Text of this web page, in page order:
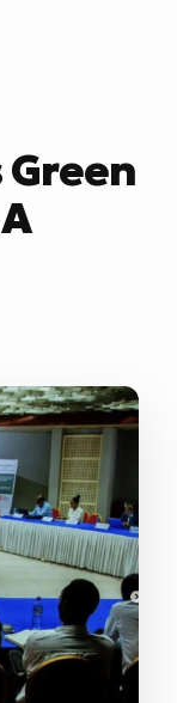
Green